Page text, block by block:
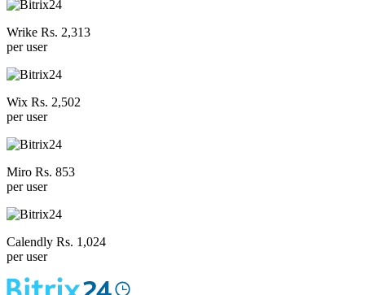
Wrike Rs. 2,313
per user
Wix Rs. 2,502
per user
Miro Rs. 853
per user
Calendly Rs. 1,024
per user